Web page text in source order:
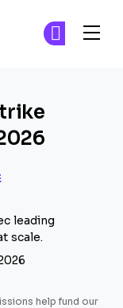
leading
scale.
help fund our